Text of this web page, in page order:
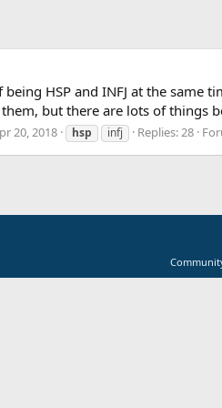
HSP and INFJ at the same
but there are lots of things
20, 2018 hsp infj Replies: 28